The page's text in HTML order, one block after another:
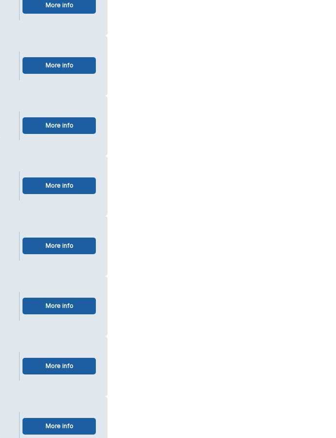
More info
More info
More info
More info
More info
More info
More info
More info